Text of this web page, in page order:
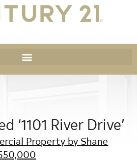
‘1101 River Drive’
Property by Shane